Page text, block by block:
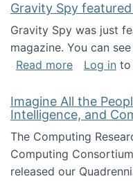
Gravity Spy
Gravity Spy was just
magazine. You can
Read moreabout
Log in to
Imagine All the
Intelligence, and
The Computing
Computing
released our